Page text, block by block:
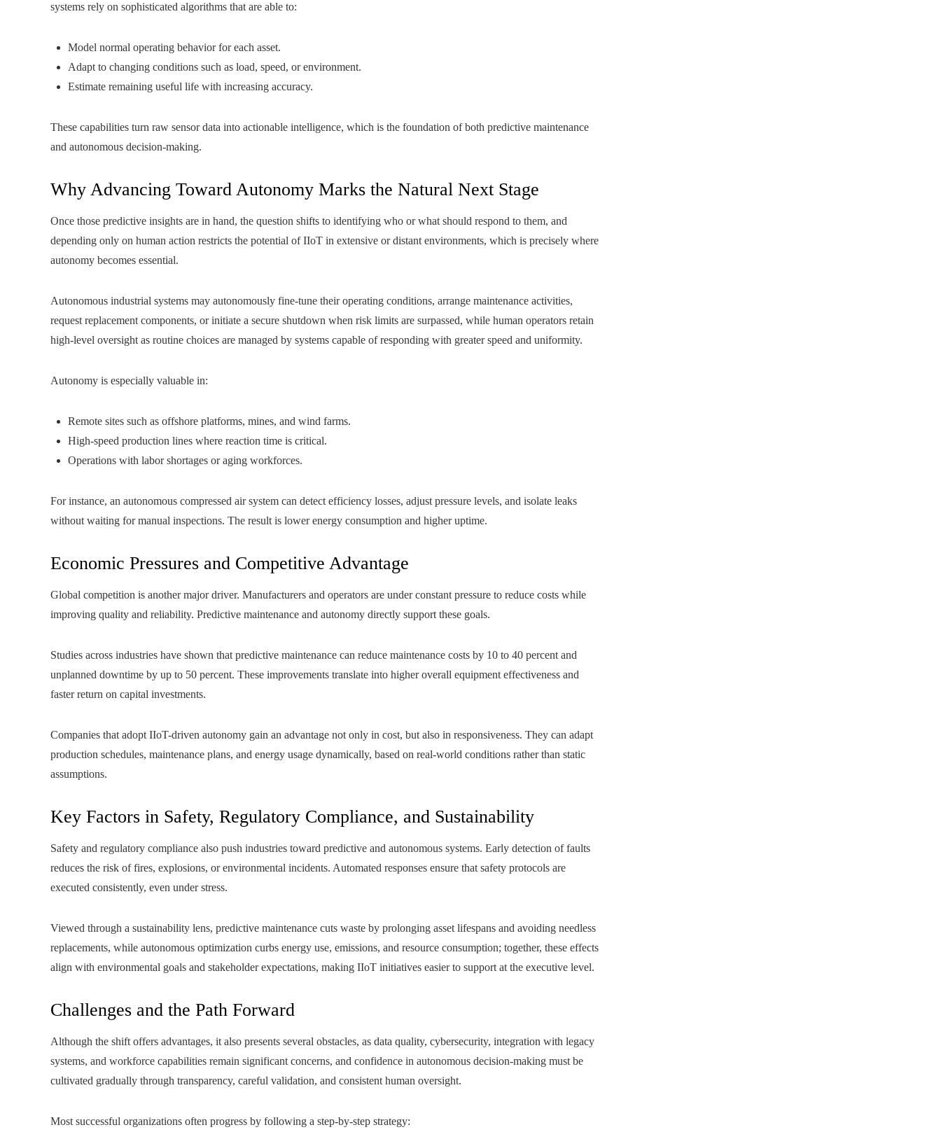
systems rely on sophisticated algorithms that are able to:
Model normal operating behavior for each asset.
Adapt to changing conditions such as load, speed, or environment.
Estimate remaining useful life with increasing accuracy.
These capabilities turn raw sensor data into actionable intelligence, which is the foundation of both predictive maintenance
and autonomous decision-making.
Why Advancing Toward Autonomy Marks the Natural Next Stage
Once those predictive insights are in hand, the question shifts to identifying who or what should respond to them, and
depending only on human action restricts the potential of IIoT in extensive or distant environments, which is precisely where
autonomy becomes essential.
Autonomous industrial systems may autonomously fine‑tune their operating conditions, arrange maintenance activities,
request replacement components, or initiate a secure shutdown when risk limits are surpassed, while human operators retain
high‑level oversight as routine choices are managed by systems capable of responding with greater speed and uniformity.
Autonomy is especially valuable in:
Remote sites such as offshore platforms, mines, and wind farms.
High-speed production lines where reaction time is critical.
Operations with labor shortages or aging workforces.
For instance, an autonomous compressed air system can detect efficiency losses, adjust pressure levels, and isolate leaks
without waiting for manual inspections. The result is lower energy consumption and higher uptime.
Economic Pressures and Competitive Advantage
Global competition is another major driver. Manufacturers and operators are under constant pressure to reduce costs while
improving quality and reliability. Predictive maintenance and autonomy directly support these goals.
Studies across industries have shown that predictive maintenance can reduce maintenance costs by 10 to 40 percent and
unplanned downtime by up to 50 percent. These improvements translate into higher overall equipment effectiveness and
faster return on capital investments.
Companies that adopt IIoT-driven autonomy gain an advantage not only in cost, but also in responsiveness. They can adapt
production schedules, maintenance plans, and energy usage dynamically, based on real-world conditions rather than static
assumptions.
Key Factors in Safety, Regulatory Compliance, and Sustainability
Safety and regulatory compliance also push industries toward predictive and autonomous systems. Early detection of faults
reduces the risk of fires, explosions, or environmental incidents. Automated responses ensure that safety protocols are
executed consistently, even under stress.
Viewed through a sustainability lens, predictive maintenance cuts waste by prolonging asset lifespans and avoiding needless
replacements, while autonomous optimization curbs energy use, emissions, and resource consumption; together, these effects
align with environmental goals and stakeholder expectations, making IIoT initiatives easier to support at the executive level.
Challenges and the Path Forward
Although the shift offers advantages, it also presents several obstacles, as data quality, cybersecurity, integration with legacy
systems, and workforce capabilities remain significant concerns, and confidence in autonomous decision-making must be
cultivated gradually through transparency, careful validation, and consistent human oversight.
Most successful organizations often progress by following a step‑by‑step strategy: